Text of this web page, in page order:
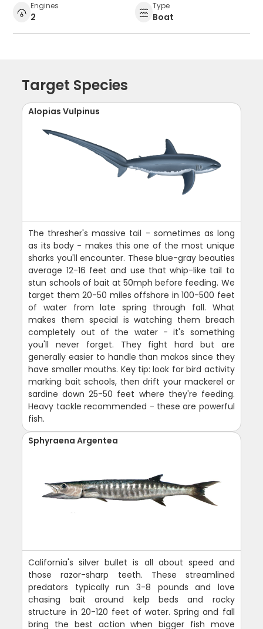
Engines
2
Type
Boat
Target Species
Alopias Vulpinus
The thresher's massive tail - sometimes as long
as its body - makes this one of the most unique
sharks you'll encounter. These blue-gray beauties
average 12-16 feet and use that whip-like tail to
stun schools of bait at 50mph before feeding. We
target them 20-50 miles offshore in 100-500 feet
of water from late spring through fall. What
makes them special is watching them breach
completely out of the water - it's something
you'll never forget. They fight hard but are
generally easier to handle than makos since they
have smaller mouths. Key tip: look for bird activity
marking bait schools, then drift your mackerel or
sardine down 25-50 feet where they're feeding.
Heavy tackle recommended - these are powerful
fish.
Sphyraena Argentea
California's silver bullet is all about speed and
those razor-sharp teeth. These streamlined
predators typically run 3-8 pounds and love
chasing bait around kelp beds and rocky
structure in 20-120 feet of water. Spring and fall
bring the best action when bigger fish move